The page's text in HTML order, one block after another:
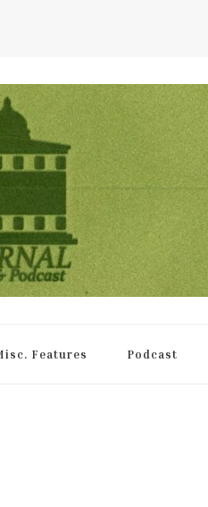
Features Podcast